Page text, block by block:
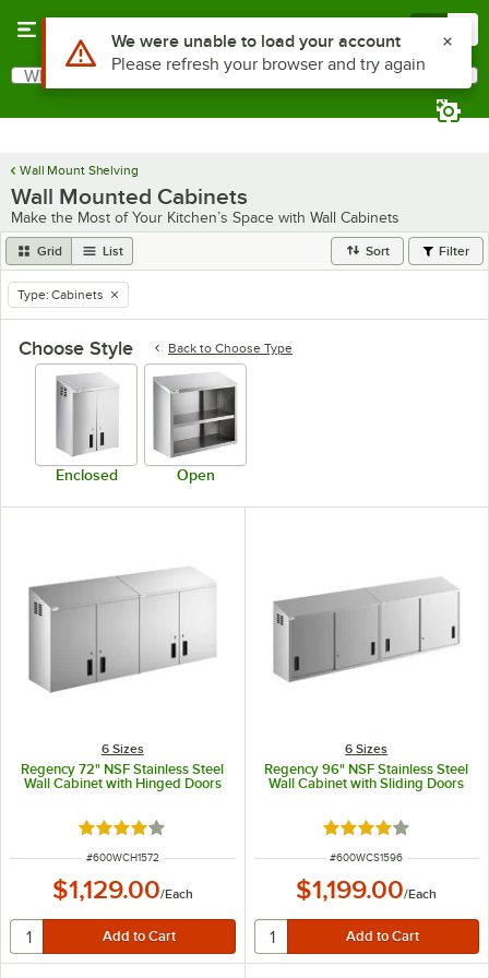
Search
What are you looking for?
Wall Mount Shelving
Wall Mounted Cabinets
Make the Most of Your Kitchen’s Space with Wall Cabinets
Grid List Sort Filter
remove tag
Type: Cabinets
Choose Style Back to Choose Type
Enclosed Open
6 Sizes
Regency 72" NSF Stainless Steel
Wall Cabinet with Hinged Doors
Rated 4.2 out of 5 stars
ITEM NUMBER
#600WCH1572
$1,129.00/Each
6 Sizes
Regency 96" NSF Stainless Steel
Wall Cabinet with Sliding Doors
Rated 4.2 out of 5
ITEM NUMBER
#600WCS1596
$1,199.00/Each